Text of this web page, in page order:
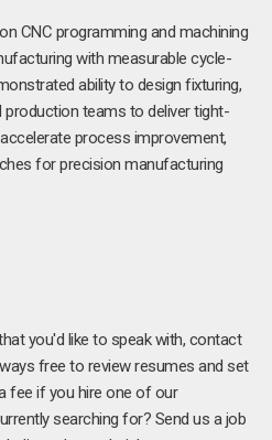
CNC programming and machining
with measurable cycle-
ability to design fixturing,
teams to deliver tight-
process improvement,
for precision manufacturing
you'd like to speak with, contact
free to review resumes and set
fee if you hire one of our
searching for? Send us a job